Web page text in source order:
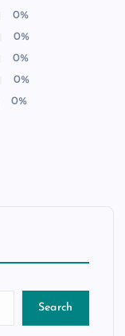
0%
0%
0%
0%
0%
Search